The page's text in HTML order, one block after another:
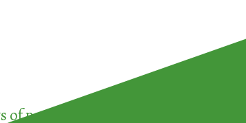
of participating in the